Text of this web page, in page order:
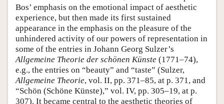
Bos’ emphasis on the emotional impact of aesthetic
experience, but then made its first sustained
appearance in the emphasis on the pleasure of the
unhindered activity of our powers of representation in
some of the entries in Johann Georg Sulzer’s
Allgemeine Theorie der schönen Künste (1771–74),
e.g., the entries on “beauty” and “taste” (Sulzer,
Allgemeine Theorie, vol. II, pp. 371–85, at p. 371, and
“Schön (Schöne Künste),” vol. IV, pp. 305–19, at p.
307). It became central to the aesthetic theories of